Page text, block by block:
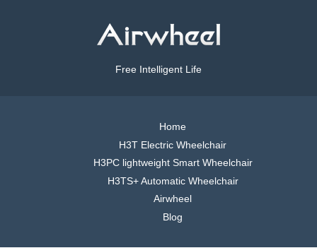
Free Intelligent Life
Home
H3T Electric Wheelchair
H3PC lightweight Smart Wheelchair
H3TS+ Automatic Wheelchair
Airwheel
Blog